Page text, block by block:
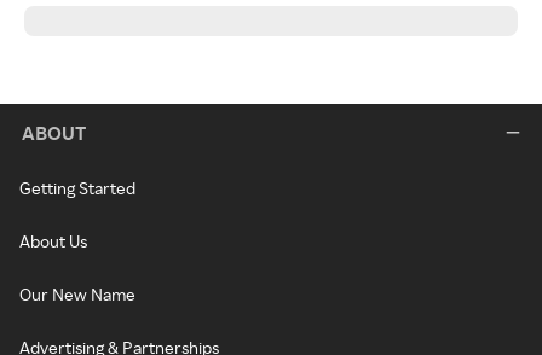
ABOUT
Getting Started
About Us
Our New Name
Advertising & Partnerships